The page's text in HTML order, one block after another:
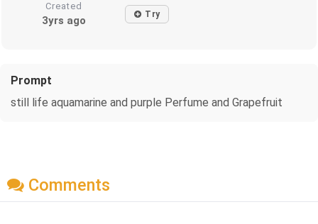
Created
3yrs ago Try
Prompt
still life aquamarine and purple Perfume and Grapefruit
Comments